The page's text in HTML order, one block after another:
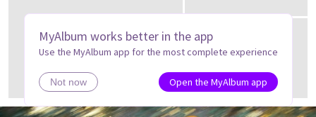
MyAlbum works better in the app
Use the MyAlbum app for the most complete experience
Not now Open the MyAlbum app